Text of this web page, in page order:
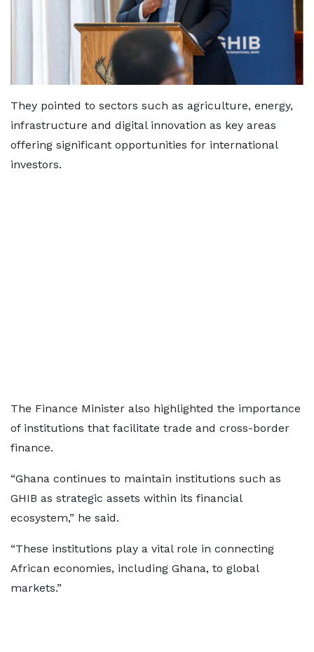
They pointed to sectors such as agriculture, energy,
infrastructure and digital innovation as key areas
offering significant opportunities for international
investors.
The Finance Minister also highlighted the importance
of institutions that facilitate trade and cross-border
finance.
“Ghana continues to maintain institutions such as
GHIB as strategic assets within its financial
ecosystem,” he said.
“These institutions play a vital role in connecting
African economies, including Ghana, to global
markets.”